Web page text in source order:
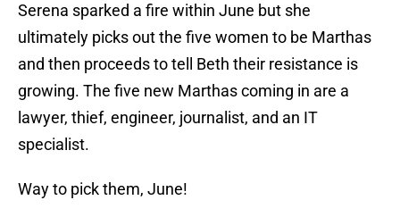
Serena sparked a fire within June but she
ultimately picks out the five women to be Marthas
and then proceeds to tell Beth their resistance is
growing. The five new Marthas coming in are a
lawyer, thief, engineer, journalist, and an IT
specialist.
Way to pick them, June!